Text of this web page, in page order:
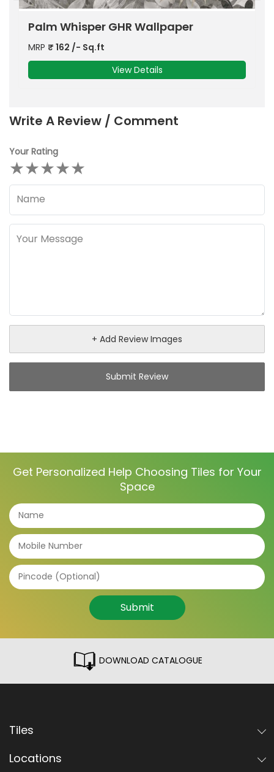
Rocker Antique Marble
MRP ₹ 140 /- Sq.ft
View Details
Write A Review / Comment
Your Rating
★★★★★
+ Add Review Images
Submit Review
Get Personalized Help Choosing Tiles for Your
Space
Submit
DOWNLOAD CATALOGUE
Tiles
Locations